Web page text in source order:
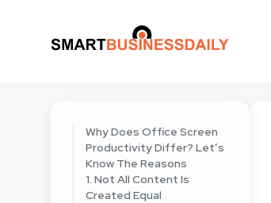
Why Does Office Screen
Productivity Differ? Let’s
Know The Reasons
1. Not All Content Is
Created Equal